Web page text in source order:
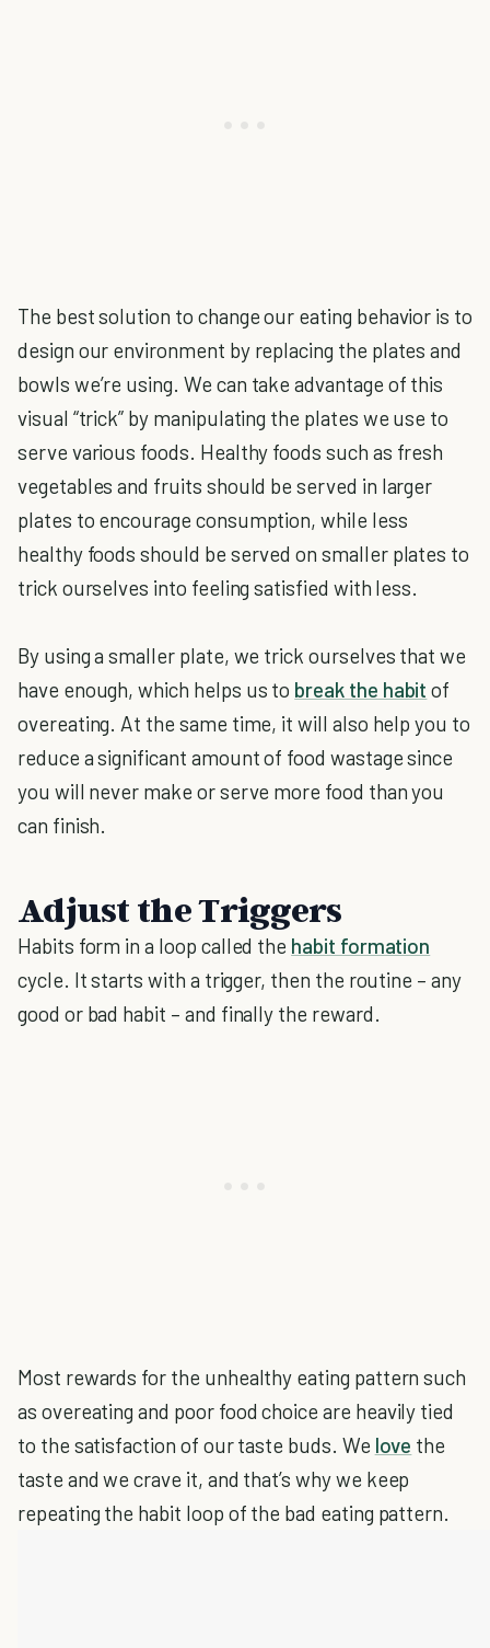
The best solution to change our eating behavior is to
design our environment by replacing the plates and
bowls we’re using. We can take advantage of this
visual “trick” by manipulating the plates we use to
serve various foods. Healthy foods such as fresh
vegetables and fruits should be served in larger
plates to encourage consumption, while less
healthy foods should be served on smaller plates to
trick ourselves into feeling satisfied with less.
By using a smaller plate, we trick ourselves that we
have enough, which helps us to break the habit of
overeating. At the same time, it will also help you to
reduce a significant amount of food wastage since
you will never make or serve more food than you
can finish.
Adjust the Triggers
Habits form in a loop called the habit formation
cycle. It starts with a trigger, then the routine – any
good or bad habit – and finally the reward.
Most rewards for the unhealthy eating pattern such
as overeating and poor food choice are heavily tied
to the satisfaction of our taste buds. We love the
taste and we crave it, and that’s why we keep
repeating the habit loop of the bad eating pattern.